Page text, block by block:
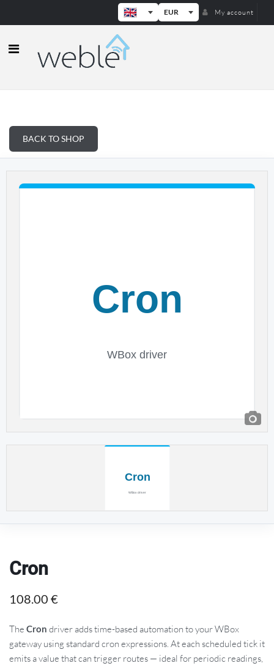
EUR My account
Weble — Industrial IoT gateways &
BACK TO SHOP
Cron
108.00 €
The Cron driver adds time-based automation to your WBox
gateway using standard cron expressions. At each scheduled tick it
emits a value that can trigger routes — ideal for periodic readings,